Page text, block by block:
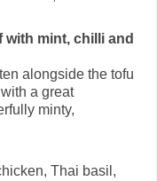
with mint, chilli and
alongside the tofu
a great
minty,